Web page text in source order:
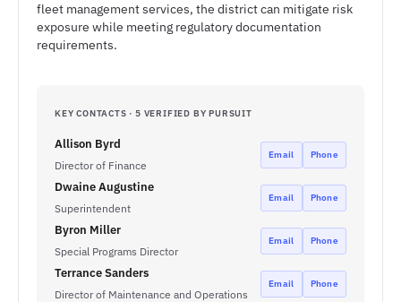
fleet management services, the district can mitigate risk
exposure while meeting regulatory documentation
requirements.
KEY CONTACTS · 5 VERIFIED BY PURSUIT
Allison Byrd
Director of Finance
Email Phone
Dwaine Augustine
Superintendent
Email Phone
Byron Miller
Special Programs Director
Email Phone
Terrance Sanders
Director of Maintenance and Operations
Email Phone